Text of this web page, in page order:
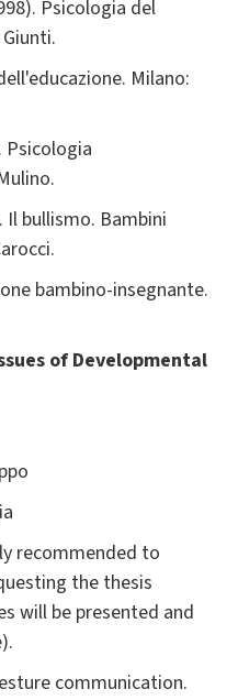
Psicologia del
Milano:
Psicologia
Il bullismo. Bambini
bambino-insegnante.
of Developmental
recommended to
the thesis
will be presented and
communication.